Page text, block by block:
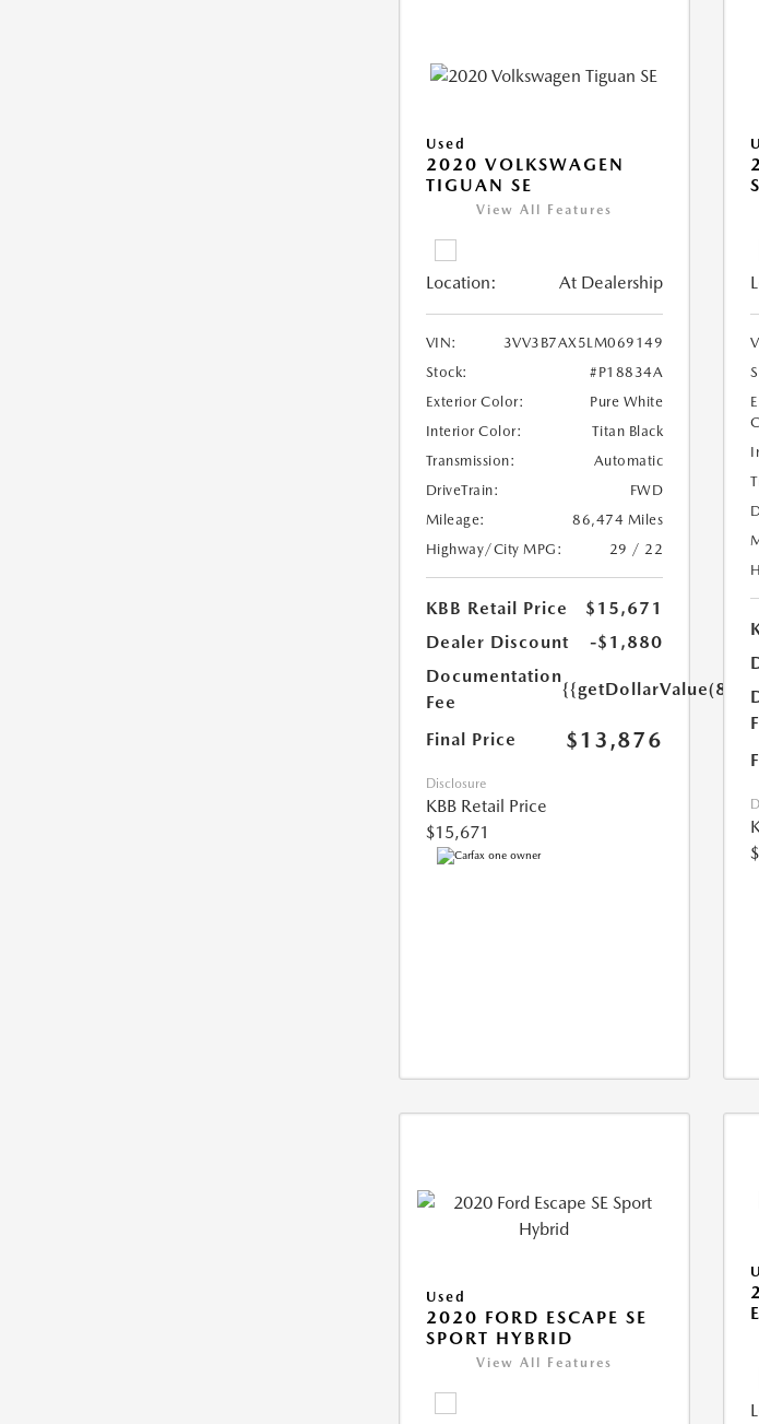
Used
2020 VOLKSWAGEN
TIGUAN SE
View All Features
Location: At Dealership
VIN:
3VV3B7AX5LM069149
Stock:
#P18834A
Exterior Color:
Pure White
Interior Color:
Titan Black
Transmission:
Automatic
DriveTrain:
FWD
Mileage:
86,474 Miles
Highway/City MPG:
29 / 22
KBB Retail Price
$15,671
Dealer Discount
-$1,880
Documentation
Fee
Final Price $13,876
Disclosure
KBB Retail Price
$15,671
Used
2020 FORD ESCAPE SE
SPORT HYBRID
View All Features